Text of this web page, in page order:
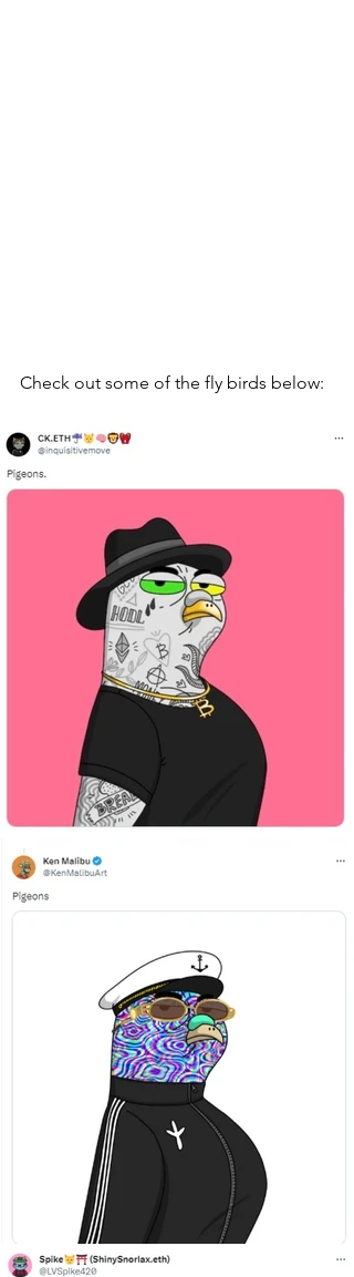
Check out some of the fly birds below: